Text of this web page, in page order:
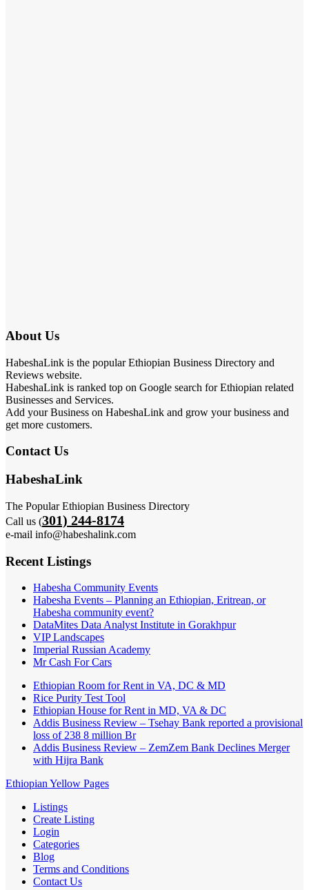
About Us
HabeshaLink is the popular Ethiopian Business Directory and
Reviews website.
HabeshaLink is ranked top on Google search for Ethiopian related
Businesses and Services.
Add your Business on HabeshaLink and grow your business and
get more customers.
Contact Us
HabeshaLink
The Popular Ethiopian Business Directory
Call us (301) 244-8174
e-mail info@habeshalink.com
Recent Listings
Habesha Community Events
Habesha Events – Planning an Ethiopian, Eritrean, or
Habesha community event?
DataMites Data Analyst Institute in Gorakhpur
VIP Landscapes
Imperial Russian Academy
Mr Cash For Cars
Ethiopian Room for Rent in VA, DC & MD
Rice Purity Test Tool
Ethiopian House for Rent in MD, VA & DC
Addis Business Review – Tsehay Bank reported a provisional
loss of 238 8 million Br
Addis Business Review – ZemZem Bank Declines Merger
with Hijra Bank
Ethiopian Yellow Pages
Listings
Create Listing
Login
Categories
Blog
Terms and Conditions
Contact Us